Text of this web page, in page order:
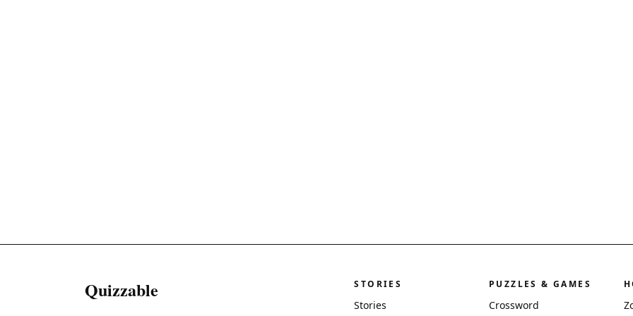
Quizzable STORIES
Stories
PUZZLES & GAMES
Crossword